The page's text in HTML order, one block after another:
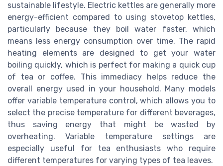
sustainable lifestyle. Electric kettles are generally more
energy-efficient compared to using stovetop kettles,
particularly because they boil water faster, which
means less energy consumption over time. The rapid
heating elements are designed to get your water
boiling quickly, which is perfect for making a quick cup
of tea or coffee. This immediacy helps reduce the
overall energy used in your household. Many models
offer variable temperature control, which allows you to
select the precise temperature for different beverages,
thus saving energy that might be wasted by
overheating. Variable temperature settings are
especially useful for tea enthusiasts who require
different temperatures for varying types of tea leaves.